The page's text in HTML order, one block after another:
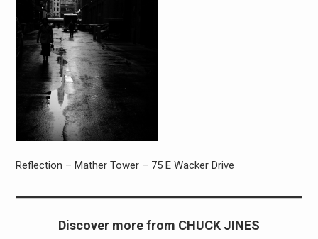
Reflection – Mather Tower – 75 E Wacker Drive
Discover more from CHUCK JINES